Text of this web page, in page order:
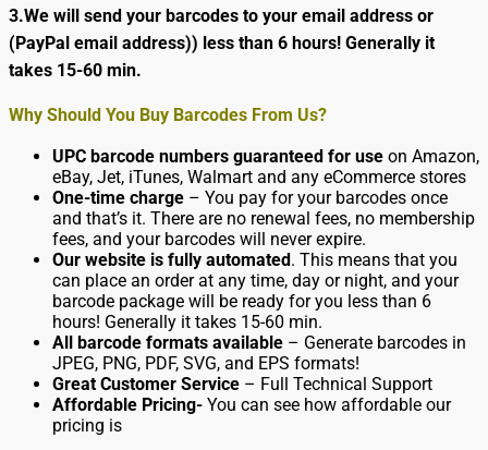
3.We will send your barcodes to your email address or
(PayPal email address)) less than 6 hours! Generally it
takes 15-60 min.
Why Should You Buy Barcodes From Us?
UPC barcode numbers guaranteed for use on Amazon,
eBay, Jet, iTunes, Walmart and any eCommerce stores
One-time charge – You pay for your barcodes once
and that’s it. There are no renewal fees, no membership
fees, and your barcodes will never expire.
Our website is fully automated. This means that you
can place an order at any time, day or night, and your
barcode package will be ready for you less than 6
hours! Generally it takes 15-60 min.
All barcode formats available – Generate barcodes in
JPEG, PNG, PDF, SVG, and EPS formats!
Great Customer Service – Full Technical Support
Affordable Pricing- You can see how affordable our
pricing is